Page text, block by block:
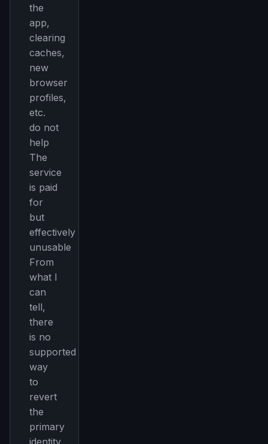
the
app,
clearing
caches,
new
browser
profiles,
etc.
do not
help
The
service
is paid
for
but
effectively
unusable
From
what I
can
tell,
there
is no
supported
way
to
revert
the
primary
THIS WEEK'S DIGEST
New agent skill drop
Free · Weekly · 2 min read
The weekly digest for
Curated MCP picks, agent skills, rules, and LLM
workflow updates — one email, no noise.
Email address